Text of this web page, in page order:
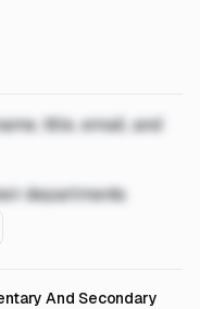
title, email, and
departments
And Secondary